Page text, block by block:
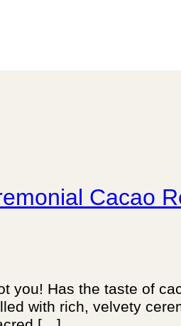
Cacao
Has the taste of
with rich, velvety